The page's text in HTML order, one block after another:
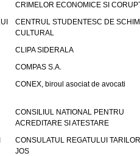
CRIMELOR ECONOMICE SI
CENTRUL STUDENTESC DE
CULTURAL
CLIPA SIDERALA
COMPAS S.A.
CONEX, biroul asociat de avocati
CONSILIUL NATIONAL PENTRU
ACREDITARE SI ATESTARE
CONSULATUL REGATULUI
JOS